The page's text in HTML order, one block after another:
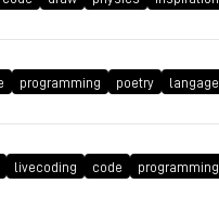
programming poetry langage
livecoding code programming